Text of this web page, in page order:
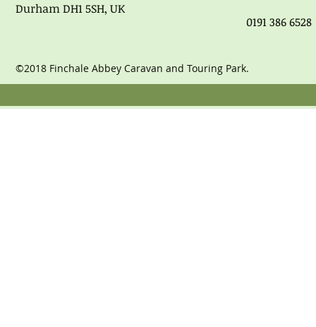
Durham DH1 5SH, UK
0191 386 6528
©2018 Finchale Abbey Caravan and Touring Park.